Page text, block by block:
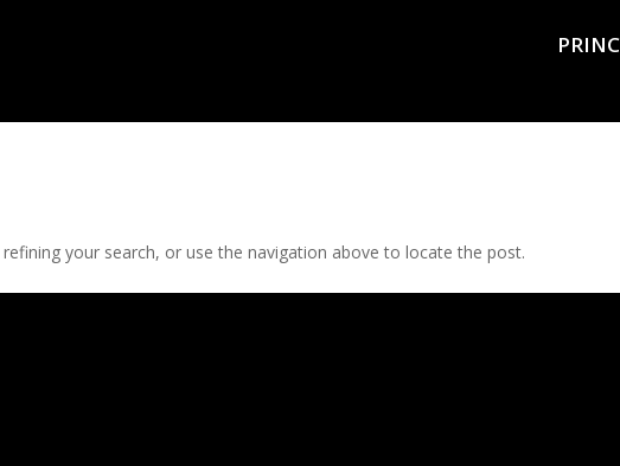
your search, or use the navigation above to locate the post.